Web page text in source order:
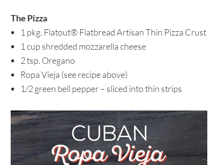
The Pizza
1 pkg. Flatout® Flatbread Artisan Thin Pizza Crust
1 cup shredded mozzarella cheese
2 tsp. Oregano
Ropa Vieja (see recipe above)
1/2 green bell pepper – sliced into thin strips